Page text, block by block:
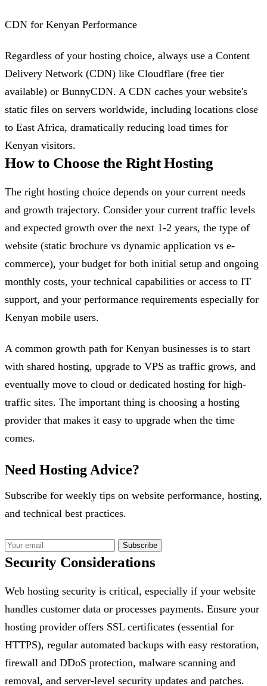
CDN for Kenyan Performance
Regardless of your hosting choice, always use a Content
Delivery Network (CDN) like Cloudflare (free tier
available) or BunnyCDN. A CDN caches your website's
static files on servers worldwide, including locations close
to East Africa, dramatically reducing load times for
Kenyan visitors.
How to Choose the Right Hosting
The right hosting choice depends on your current needs
and growth trajectory. Consider your current traffic levels
and expected growth over the next 1-2 years, the type of
website (static brochure vs dynamic application vs e-
commerce), your budget for both initial setup and ongoing
monthly costs, your technical capabilities or access to IT
support, and your performance requirements especially for
Kenyan mobile users.
A common growth path for Kenyan businesses is to start
with shared hosting, upgrade to VPS as traffic grows, and
eventually move to cloud or dedicated hosting for high-
traffic sites. The important thing is choosing a hosting
provider that makes it easy to upgrade when the time
comes.
Need Hosting Advice?
Subscribe for weekly tips on website performance, hosting,
and technical best practices.
Subscribe
Security Considerations
Web hosting security is critical, especially if your website
handles customer data or processes payments. Ensure your
hosting provider offers SSL certificates (essential for
HTTPS), regular automated backups with easy restoration,
firewall and DDoS protection, malware scanning and
removal, and server-level security updates and patches.